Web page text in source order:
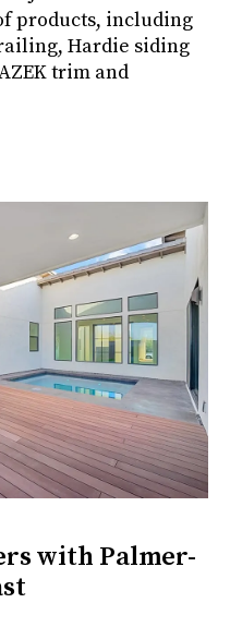
products, including
Hardie siding
trim and
with Palmer-